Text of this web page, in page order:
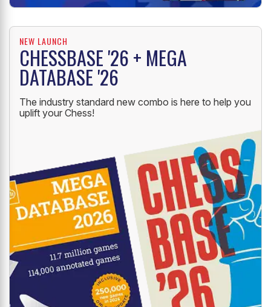
NEW LAUNCH
CHESSBASE '26 + MEGA
DATABASE '26
The industry standard new combo is here to help you
uplift your Chess!